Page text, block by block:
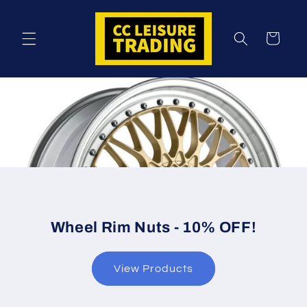
Cart
Wheel Rim Nuts - 10% OFF!
View Products